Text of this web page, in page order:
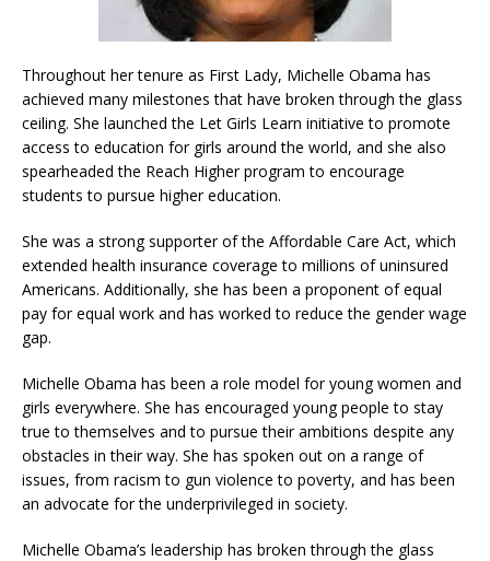
Throughout her tenure as First Lady, Michelle Obama has
achieved many milestones that have broken through the glass
ceiling. She launched the Let Girls Learn initiative to promote
access to education for girls around the world, and she also
spearheaded the Reach Higher program to encourage
students to pursue higher education.
She was a strong supporter of the Affordable Care Act, which
extended health insurance coverage to millions of uninsured
Americans. Additionally, she has been a proponent of equal
pay for equal work and has worked to reduce the gender wage
gap.
Michelle Obama has been a role model for young women and
girls everywhere. She has encouraged young people to stay
true to themselves and to pursue their ambitions despite any
obstacles in their way. She has spoken out on a range of
issues, from racism to gun violence to poverty, and has been
an advocate for the underprivileged in society.
Michelle Obama’s leadership has broken through the glass